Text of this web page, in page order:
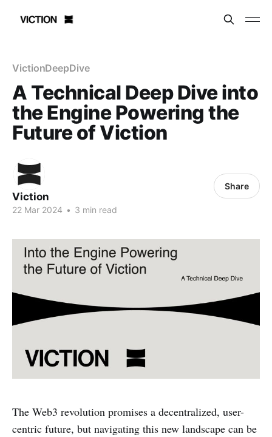
VictionDeepDive
A Technical Deep Dive into
the Engine Powering the
Future of Viction
Viction
22 Mar 2024 • 3 min read
Share
The Web3 revolution promises a decentralized, user-
centric future, but navigating this new landscape can be